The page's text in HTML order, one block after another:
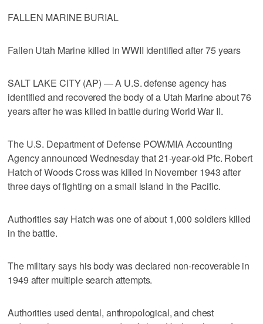
FALLEN MARINE BURIAL
Fallen Utah Marine killed in WWII identified after 75 years
SALT LAKE CITY (AP) — A U.S. defense agency has
identified and recovered the body of a Utah Marine about 76
years after he was killed in battle during World War II.
The U.S. Department of Defense POW/MIA Accounting
Agency announced Wednesday that 21-year-old Pfc. Robert
Hatch of Woods Cross was killed in November 1943 after
three days of fighting on a small island in the Pacific.
Authorities say Hatch was one of about 1,000 soldiers killed
in the battle.
The military says his body was declared non-recoverable in
1949 after multiple search attempts.
Authorities used dental, anthropological, and chest